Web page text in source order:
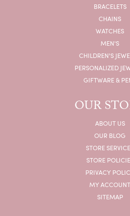
BRACELETS
CHAINS
WATCHES
MEN'S
CHILDREN'S
PERSONALIZED
GIFTWARE &
OUR
ABOUT US
OUR BLOG
STORE
STORE
PRIVACY
MY ACCOUNT
SITEMAP